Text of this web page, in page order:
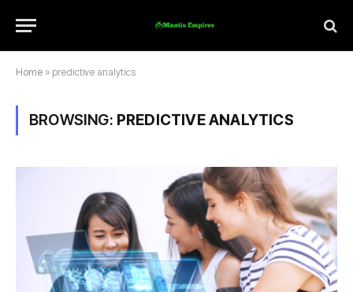
Home » predictive analytics
BROWSING: PREDICTIVE ANALYTICS